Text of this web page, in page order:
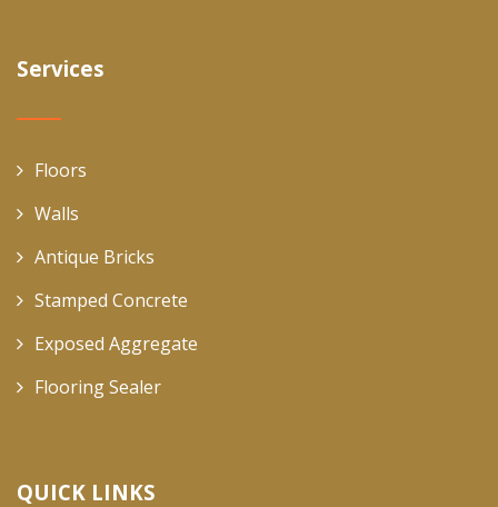
Services
Floors
Walls
Antique Bricks
Stamped Concrete
Exposed Aggregate
Flooring Sealer
QUICK LINKS